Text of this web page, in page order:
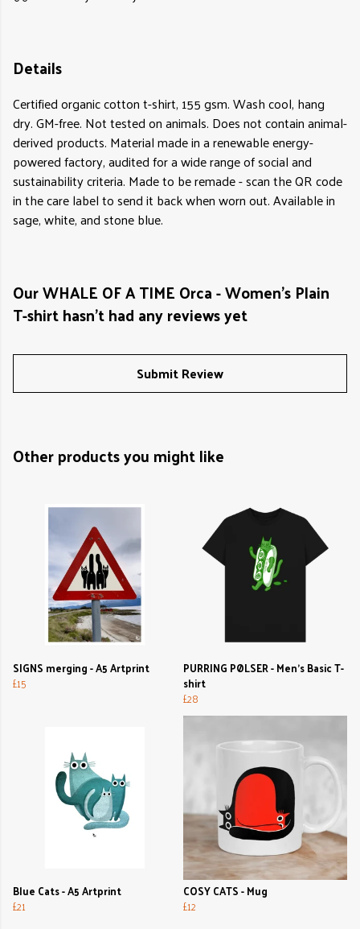
Details
Certified organic cotton t-shirt, 155 gsm. Wash cool, hang
dry. GM-free. Not tested on animals. Does not contain animal-
derived products. Material made in a renewable energy-
powered factory, audited for a wide range of social and
sustainability criteria. Made to be remade - scan the QR code
in the care label to send it back when worn out. Available in
sage, white, and stone blue.
Our WHALE OF A TIME Orca - Women's Plain
T-shirt hasn't had any reviews yet
Submit Review
Other products you might like
SIGNS merging - A5 Artprint
£15
PURRING PØLSER - Men's Basic T-
shirt
£28
Blue Cats - A5 Artprint
£21
COSY CATS - Mug
£12